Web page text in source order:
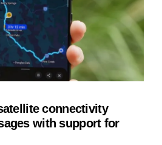
connectivity
with support for